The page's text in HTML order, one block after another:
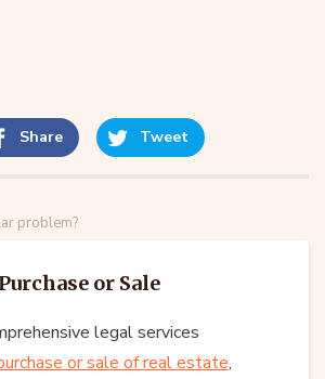
Share Tweet
problem?
or Sale
legal services
or sale of real estate,